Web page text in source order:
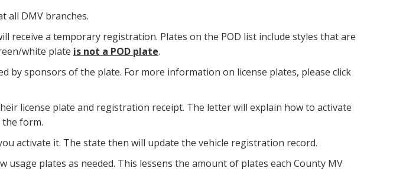
all DMV branches.
receive a temporary registration. Plates on the POD list include styles that are
white plate is not a POD plate.
by sponsors of the plate. For more information on license plates, please click
license plate and registration receipt. The letter will explain how to activate
form.
activate it. The state then will update the vehicle registration record.
plates as needed. This lessens the amount of plates each County MV